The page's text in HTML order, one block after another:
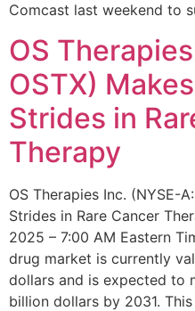
Comcast last weekend to
OS
OSTX)
Strides in
Therapy
OS Therapies Inc. (NYSE-
Strides in Rare Cancer
2025 – 7:00 AM Eastern
drug market is currently
dollars and is expected to
billion dollars by 2031.